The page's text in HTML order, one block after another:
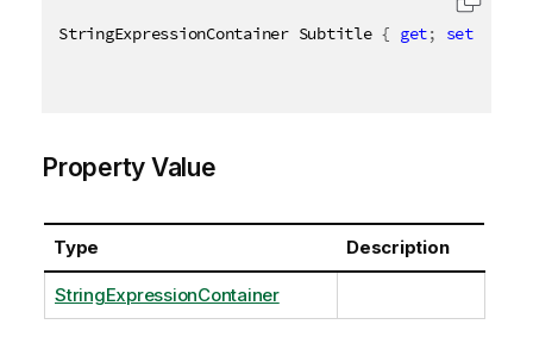
StringExpressionContainer Subtitle { get; set;
Property Value
Type Description
StringExpressionContainer